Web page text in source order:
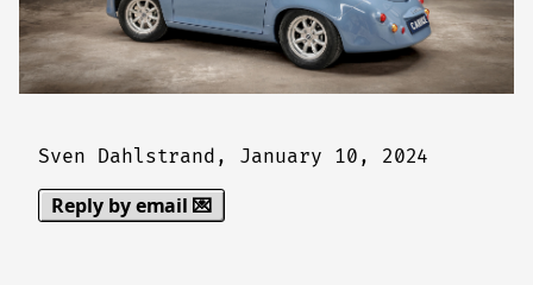
Sven Dahlstrand, January 10, 2024
Reply by email 💌